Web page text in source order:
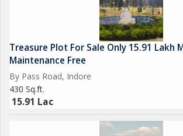
Treasure Plot For Sale Only 15.91 Lakh
Maintenance Free
By Pass Road, Indore
430 Sq.ft.
15.91 Lac